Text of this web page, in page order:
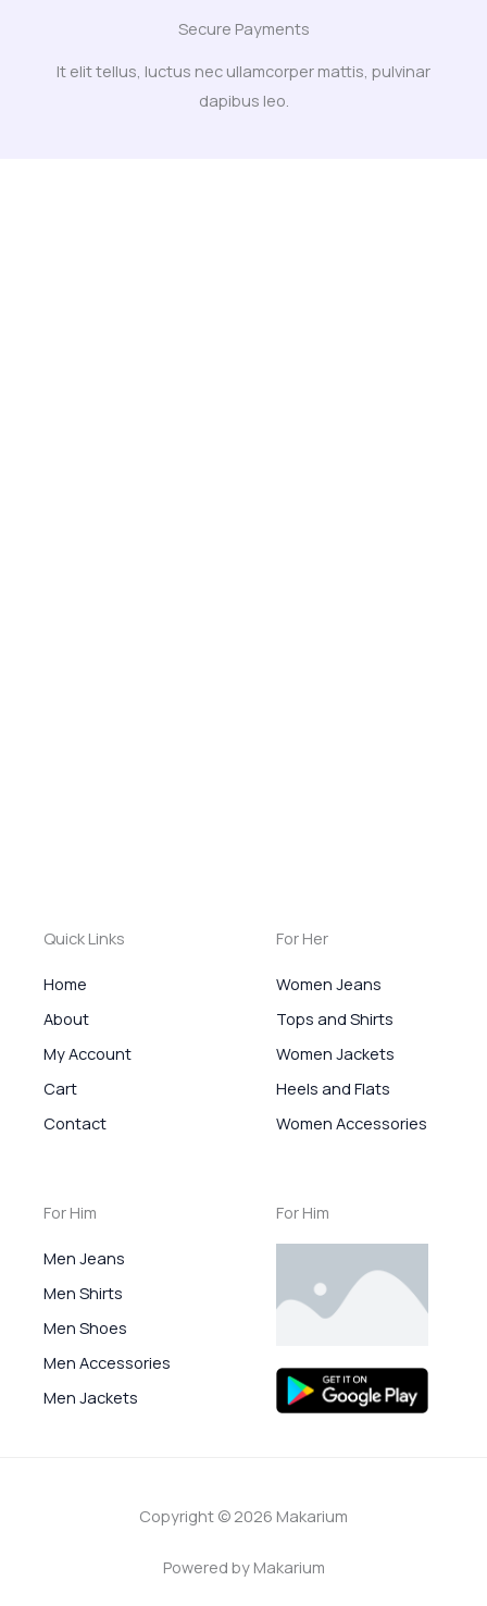
Secure Payments
It elit tellus, luctus nec ullamcorper mattis, pulvinar
dapibus leo.
Quick Links
Home
About
My Account
Cart
Contact
For Her
Women Jeans
Tops and Shirts
Women Jackets
Heels and Flats
Women Accessories
For Him
Men Jeans
Men Shirts
Men Shoes
Men Accessories
Men Jackets
For Him
Copyright © 2026 Makarium
Powered by Makarium